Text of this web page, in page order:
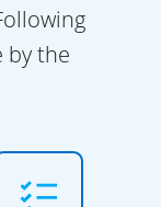
by the